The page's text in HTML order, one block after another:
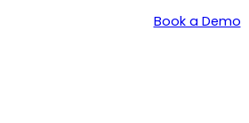
Book a Demo